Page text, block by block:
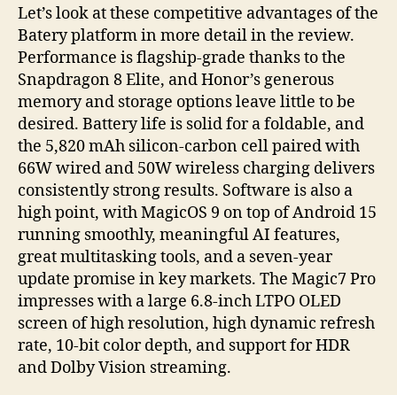
Let’s look at these competitive advantages of the
Batery platform in more detail in the review.
Performance is flagship-grade thanks to the
Snapdragon 8 Elite, and Honor’s generous
memory and storage options leave little to be
desired. Battery life is solid for a foldable, and
the 5,820 mAh silicon-carbon cell paired with
66W wired and 50W wireless charging delivers
consistently strong results. Software is also a
high point, with MagicOS 9 on top of Android 15
running smoothly, meaningful AI features,
great multitasking tools, and a seven-year
update promise in key markets. The Magic7 Pro
impresses with a large 6.8-inch LTPO OLED
screen of high resolution, high dynamic refresh
rate, 10-bit color depth, and support for HDR
and Dolby Vision streaming.